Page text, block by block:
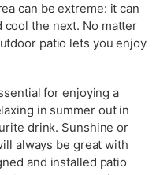
can be extreme: it can
cool the next. No matter
patio lets you enjoy
for enjoying a
in summer out in
drink. Sunshine or
always be great with
and installed patio